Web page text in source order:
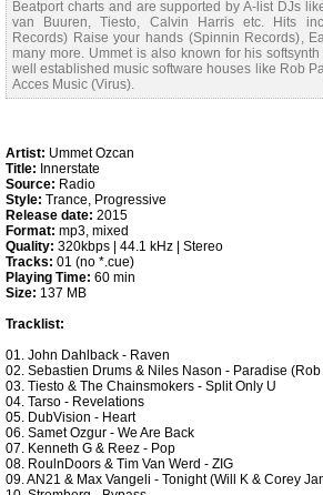
Beatport charts and are supported by A-list DJs
van Buuren, Tiesto, Calvin Harris etc. Hits
Records) Raise your hands (Spinnin Records),
many more. Ummet is also known for his
well established music software houses like Rob
Acces Music (Virus).
Artist: Ummet Ozcan
Title: Innerstate
Source: Radio
Style: Trance, Progressive
Release date: 2015
Format: mp3, mixed
Quality: 320kbps | 44.1 kHz | Stereo
Tracks: 01 (no *.cue)
Playing Time: 60 min
Size: 137 MB
Tracklist:
01. John Dahlback - Raven
02. Sebastien Drums & Niles Nason - Paradise
03. Tiesto & The Chainsmokers - Split Only U
04. Tarso - Revelations
05. DubVision - Heart
06. Samet Ozgur - We Are Back
07. Kenneth G & Reez - Pop
08. RoulnDoors & Tim Van Werd - ZIG
09. AN21 & Max Vangeli - Tonight (Will K & Corey